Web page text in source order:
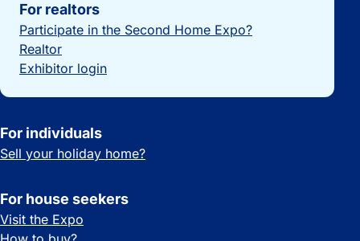
For realtors
Participate in the Second Home Expo?
Realtor
Exhibitor login
For individuals
Sell your holiday home?
For house seekers
Visit the Expo